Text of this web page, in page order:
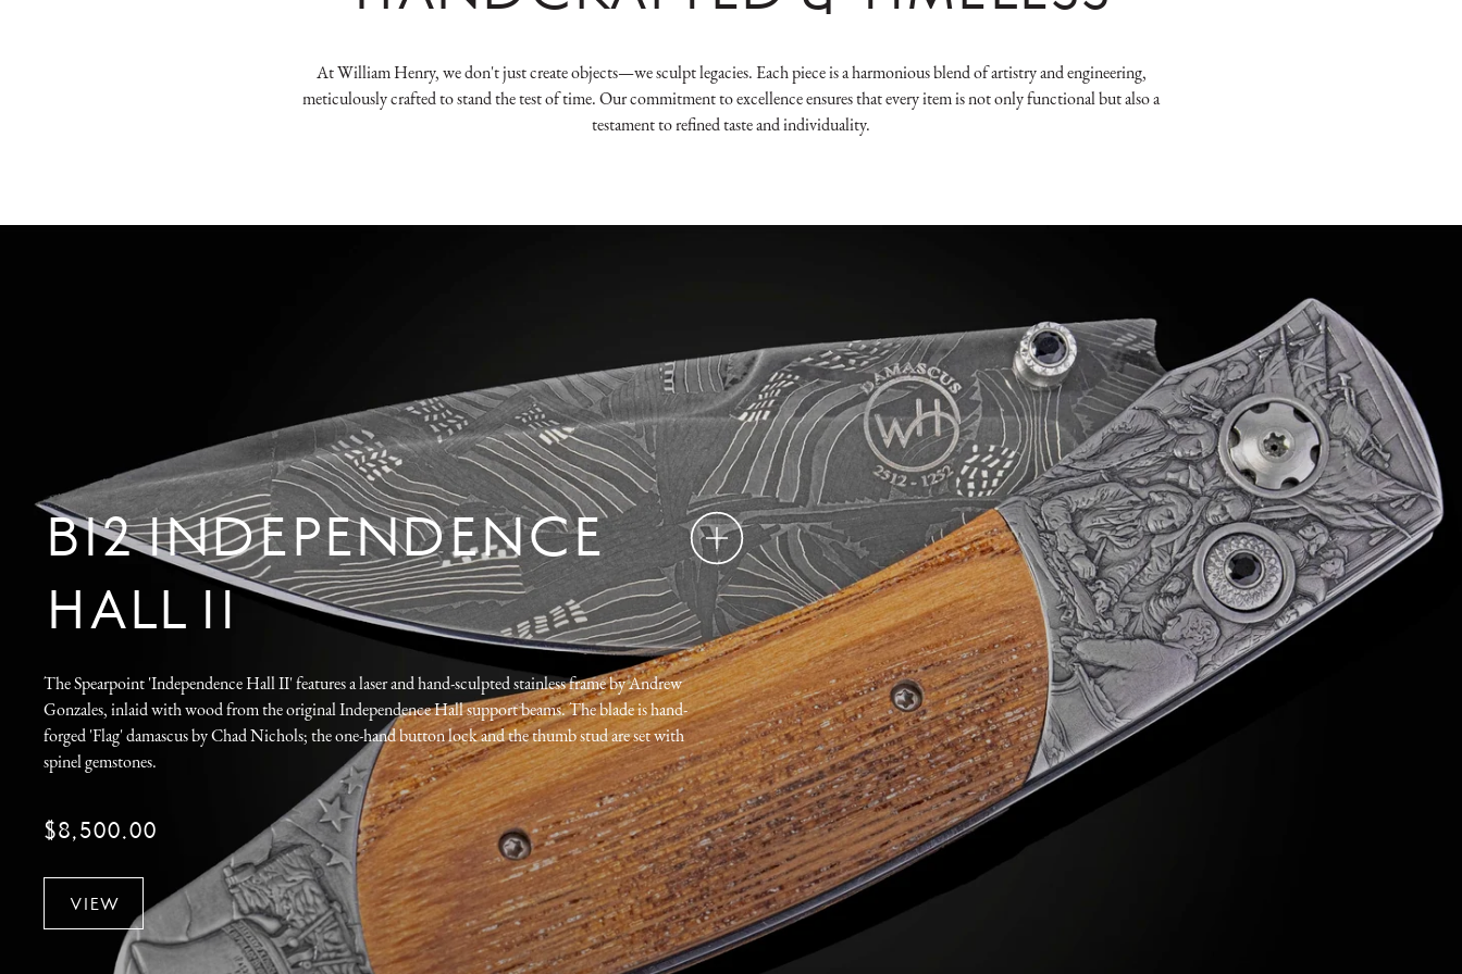
At William Henry, we don't just create objects—we sculpt legacies. Each piece is a harmonious blend of artistry and engineering,
meticulously crafted to stand the test of time. Our commitment to excellence ensures that every item is not only functional but also a
testament to refined taste and individuality.
B12 INDEPENDENCE
HALL II
The Spearpoint 'Independence Hall II' features a laser and hand-sculpted stainless frame by Andrew
Gonzales, inlaid with wood from the original Independence Hall support beams. The blade is hand-
forged 'Flag' damascus by Chad Nichols; the one-hand button lock and the thumb stud are set with
spinel gemstones.
$8,500.00
VIEW